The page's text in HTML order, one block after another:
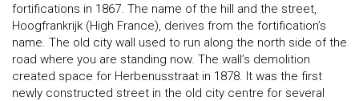
fortifications in 1867. The name of the hill and the street,
Hoogfrankrijk (High France), derives from the fortification’s
name. The old city wall used to run along the north side of the
road where you are standing now. The wall’s demolition
created space for Herbenusstraat in 1878. It was the first
newly constructed street in the old city centre for several